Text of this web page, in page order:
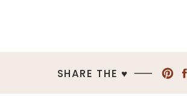
SHARE THE ♥︎